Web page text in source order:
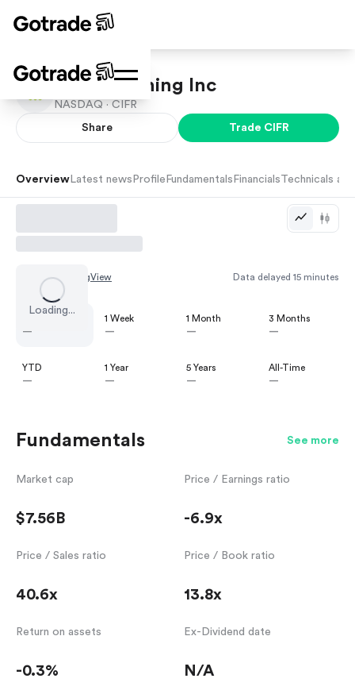
Cipher Mining Inc
NASDAQ · CIFR
Share Trade CIFR
Overview Latest news Profile Fundamentals Financials Technicals
Loading...
Chart by TradingView Data delayed 15 minutes
—
1 Week
—
1 Month
—
3 Months
—
YTD
—
1 Year
—
5 Years
—
All-Time
—
Fundamentals See more
Market cap
$7.56B
Price / Earnings ratio
-6.9x
Price / Sales ratio
40.6x
Price / Book ratio
13.8x
Return on assets
-0.3%
Ex-Dividend date
N/A